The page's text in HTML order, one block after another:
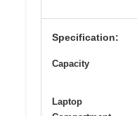
Specification:
Capacity
Laptop